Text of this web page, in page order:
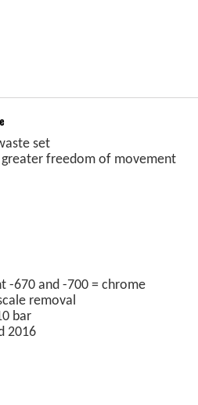
set
freedom of movement
-670 and -700 = chrome
removal
bar
2016